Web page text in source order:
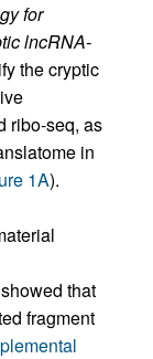
for
lncRNA-
the cryptic
ribo-seq, as
in
1A).
that
fragment